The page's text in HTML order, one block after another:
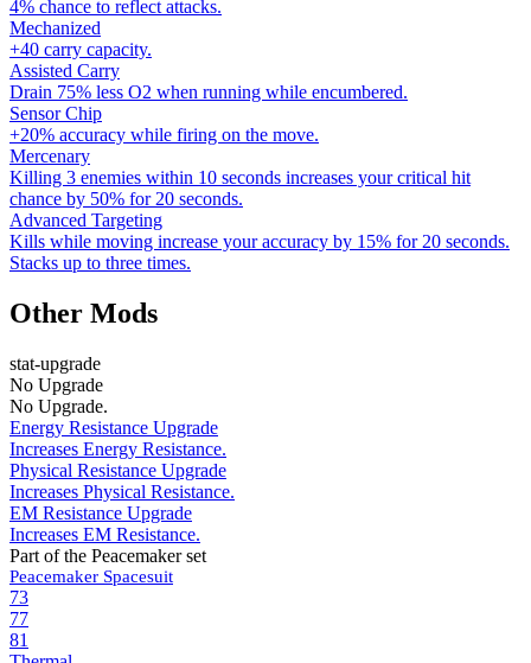
4% chance to reflect attacks.
Mechanized
+40 carry capacity.
Assisted Carry
Drain 75% less O2 when running while encumbered.
Sensor Chip
+20% accuracy while firing on the move.
Mercenary
Killing 3 enemies within 10 seconds increases your critical hit
chance by 50% for 20 seconds.
Advanced Targeting
Kills while moving increase your accuracy by 15% for 20 seconds.
Stacks up to three times.
Other Mods
stat-upgrade
No Upgrade
No Upgrade.
Energy Resistance Upgrade
Increases Energy Resistance.
Physical Resistance Upgrade
Increases Physical Resistance.
EM Resistance Upgrade
Increases EM Resistance.
Part of the Peacemaker set
Peacemaker Spacesuit
73
77
81